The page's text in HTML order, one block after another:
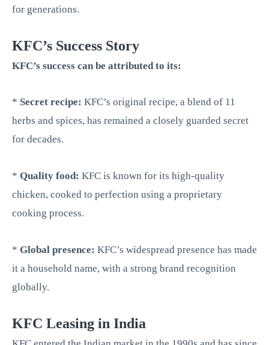
for generations.
KFC’s Success Story
KFC’s success can be attributed to its:
* Secret recipe: KFC’s original recipe, a blend of 11
herbs and spices, has remained a closely guarded secret
for decades.
* Quality food: KFC is known for its high-quality
chicken, cooked to perfection using a proprietary
cooking process.
* Global presence: KFC’s widespread presence has made
it a household name, with a strong brand recognition
globally.
KFC Leasing in India